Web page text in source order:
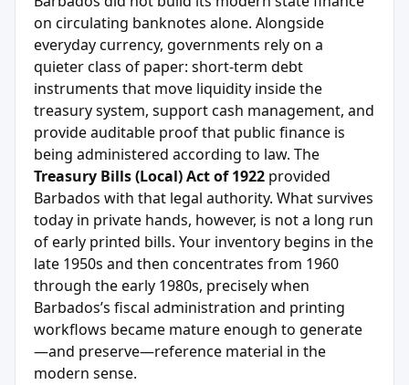
on circulating banknotes alone. Alongside
everyday currency, governments rely on a
quieter class of paper: short-term debt
instruments that move liquidity inside the
treasury system, support cash management, and
provide auditable proof that public finance is
being administered according to law. The
Treasury Bills (Local) Act of 1922 provided
Barbados with that legal authority. What survives
today in private hands, however, is not a long run
of early printed bills. Your inventory begins in the
late 1950s and then concentrates from 1960
through the early 1980s, precisely when
Barbados’s fiscal administration and printing
workflows became mature enough to generate
—and preserve—reference material in the
modern sense.